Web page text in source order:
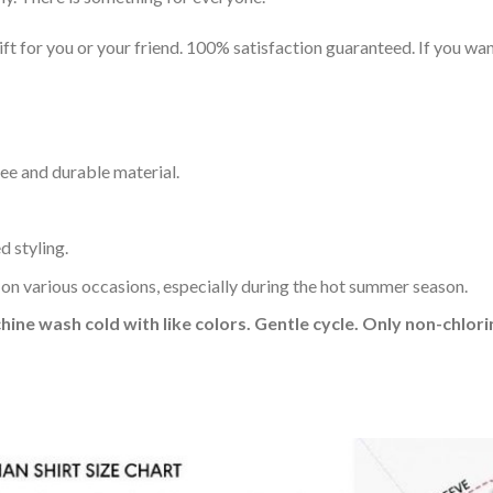
for you or your friend. 100% satisfaction guaranteed. If you
and durable material.
styling.
various occasions, especially during the hot summer season.
wash cold with like colors. Gentle cycle. Only non-